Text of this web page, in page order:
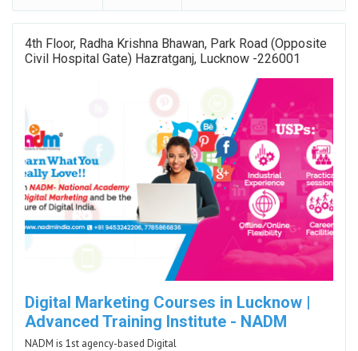
4th Floor, Radha Krishna Bhawan, Park Road (Opposite
Civil Hospital Gate) Hazratganj, Lucknow -226001
Digital Marketing Courses in Lucknow |
Advanced Training Institute - NADM
NADM is 1st agency-based Digital